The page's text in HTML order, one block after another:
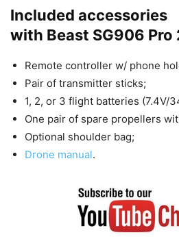
Included accessories
with Beast SG906 Pro
Remote controller w/ phone
Pair of transmitter sticks;
1, 2, or 3 flight batteries (7.4V/
One pair of spare propellers
Optional shoulder bag;
Drone manual.